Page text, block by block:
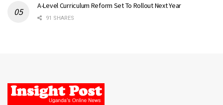
A-Level Curriculum Reform Set To Rollout Next Year
91 SHARES